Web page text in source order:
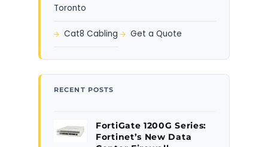
Toronto
Cat8 Cabling Get a Quote
RECENT POSTS
FortiGate 1200G Series:
Fortinet’s New Data